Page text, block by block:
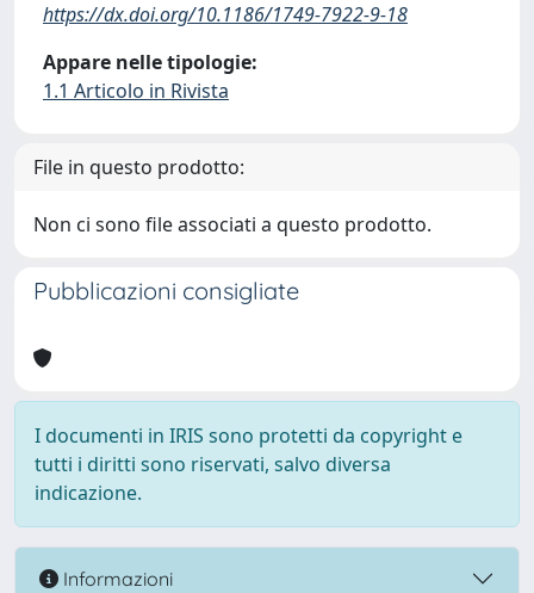
https://dx.doi.org/10.1186/1749-7922-9-18
Appare nelle tipologie:
1.1 Articolo in Rivista
File in questo prodotto:
Non ci sono file associati a questo prodotto.
Pubblicazioni consigliate
I documenti in IRIS sono protetti da copyright e
tutti i diritti sono riservati, salvo diversa
indicazione.
Informazioni